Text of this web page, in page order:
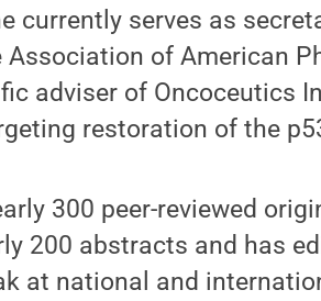
currently serves as
Association of American
adviser of Oncoceutics
restoration of the
300 peer-reviewed
200 abstracts and has
at national and